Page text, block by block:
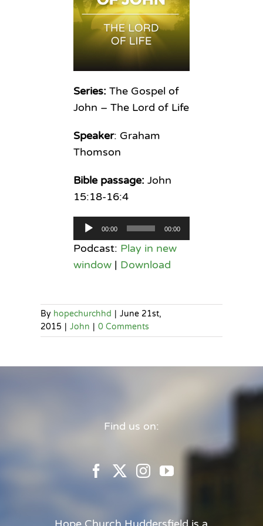
Series:The Gospel of
John – The Lord of Life
Speaker: Graham
Thomson
Bible passage:John
15:18-16:4
Audio
Player
00:00 00:00
Podcast: Play in new
window| Download
By hopechurchhd | June 21st,
2015 | John | 0 Comments
Find us on: